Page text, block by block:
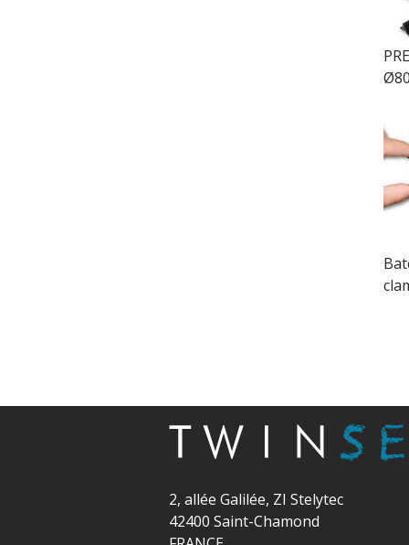
2, allée Galilée, ZI Stelytec
42400 Saint-Chamond